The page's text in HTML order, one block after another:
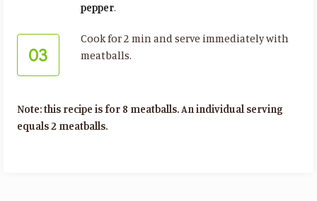
pepper.
03
Cook for 2 min and serve immediately with
meatballs.
Note: this recipe is for 8 meatballs. An individual serving
equals 2 meatballs.